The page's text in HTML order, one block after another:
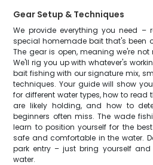
Gear Setup & Techniques
We provide everything you need –
special homemade bait that's been
The gear is open, meaning we're
We'll rig you up with whatever's
bait fishing with our signature mix,
techniques. Your guide will show
for different water types, how to read
are likely holding, and how to
beginners often miss. The wade
learn to position yourself for the
safe and comfortable in the water.
park entry – just bring yourself
water.